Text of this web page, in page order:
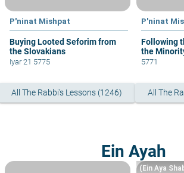
P'ninat Mishpat
Buying Looted Seforim from
the Slovakians
Iyar 21 5775
P'ninat
Following
the
5771
All The Rabbi's Lessons (1246) All The
Ein Ayah
(Ein Aya